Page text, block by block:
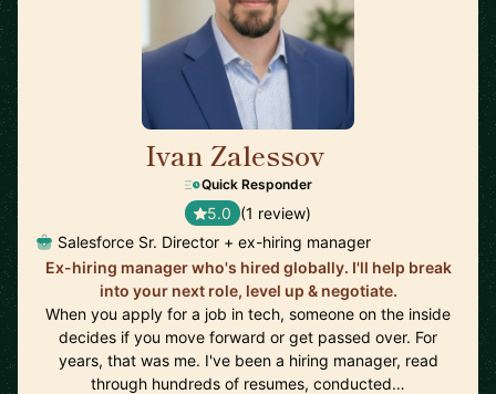
Ivan Zalessov
Quick Responder
5.0 (1 review)
Salesforce Sr. Director + ex-hiring manager
Ex-hiring manager who's hired globally. I'll help break
into your next role, level up & negotiate.
When you apply for a job in tech, someone on the inside
decides if you move forward or get passed over. For
years, that was me. I've been a hiring manager, read
through hundreds of resumes, conducted…